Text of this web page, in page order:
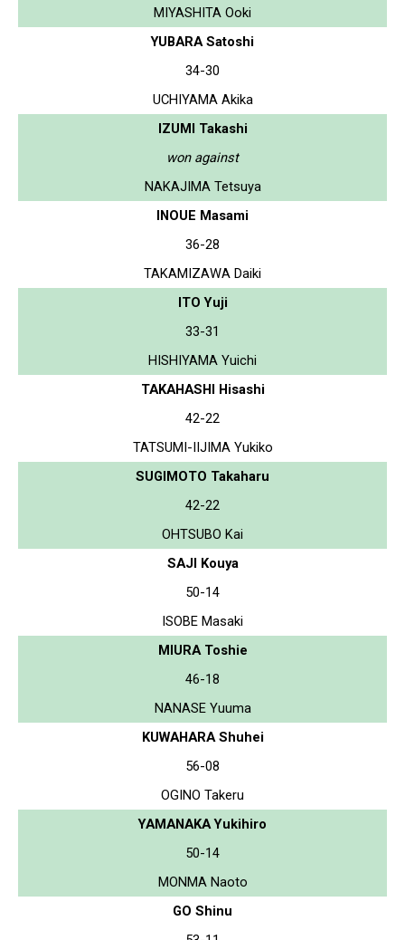
MIYASHITA Ooki
YUBARA Satoshi
34-30
UCHIYAMA Akika
IZUMI Takashi
won against
NAKAJIMA Tetsuya
INOUE Masami
36-28
TAKAMIZAWA Daiki
ITO Yuji
33-31
HISHIYAMA Yuichi
TAKAHASHI Hisashi
42-22
TATSUMI-IIJIMA Yukiko
SUGIMOTO Takaharu
42-22
OHTSUBO Kai
SAJI Kouya
50-14
ISOBE Masaki
MIURA Toshie
46-18
NANASE Yuuma
KUWAHARA Shuhei
56-08
OGINO Takeru
YAMANAKA Yukihiro
50-14
MONMA Naoto
GO Shinu